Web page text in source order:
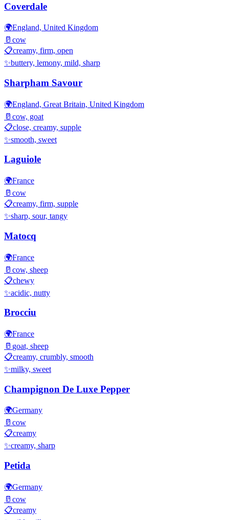
Coverdale
🌍England, United Kingdom
🥛 cow
📋creamy, firm, open
✨buttery, lemony, mild, sharp
Sharpham Savour
🌍England, Great Britain, United Kingdom
🥛 cow, goat
📋close, creamy, supple
✨smooth, sweet
Laguiole
🌍France
🥛 cow
📋creamy, firm, supple
✨sharp, sour, tangy
Matocq
🌍France
🥛 cow, sheep
📋chewy
✨acidic, nutty
Brocciu
🌍France
🥛 goat, sheep
📋creamy, crumbly, smooth
✨milky, sweet
Champignon De Luxe Pepper
🌍Germany
🥛 cow
📋creamy
✨creamy, sharp
Petida
🌍Germany
🥛 cow
📋creamy